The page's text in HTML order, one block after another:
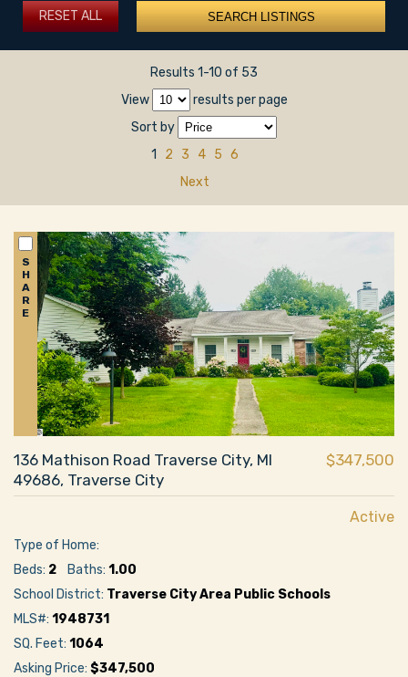
RESET ALL
Results 1-10 of 53
View
results per page
Sort by
1
2 3 4 5 6
Next
S
H
A
R
E
136 Mathison Road Traverse City, MI
49686, Traverse City
$347,500
Active
Type of Home:
Beds: 2 Baths: 1.00
School District: Traverse City Area Public Schools
MLS#: 1948731
SQ. Feet: 1064
Asking Price: $347,500